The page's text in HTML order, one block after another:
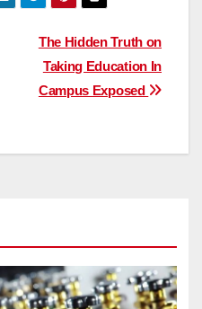
The Hidden Truth on
Taking Education In
Campus Exposed